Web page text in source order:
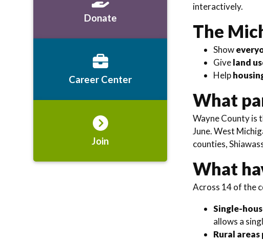
interactively.
The
Show
Giveland
Help
What
Wayne County is
June. West
counties,
What
Across 14 of the
Single-
allows a
Rural
Donate
Career Center
Join